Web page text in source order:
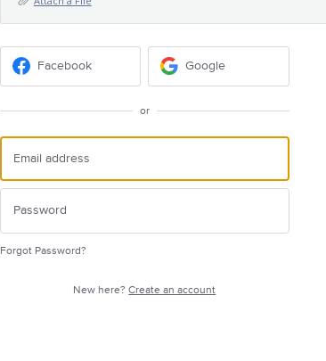
Facebook Google
or
Forgot Password?
New here?Create an account